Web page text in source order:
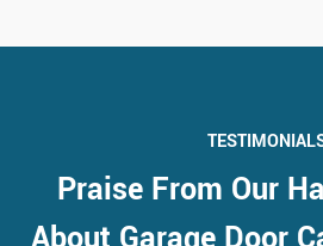
Praise From Our